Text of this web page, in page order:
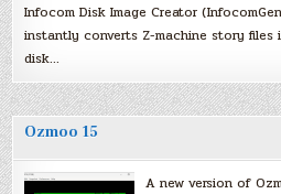
Infocom Disk Image Creator
instantly converts Z-machine story files
disk…
Ozmoo 15
A new version of